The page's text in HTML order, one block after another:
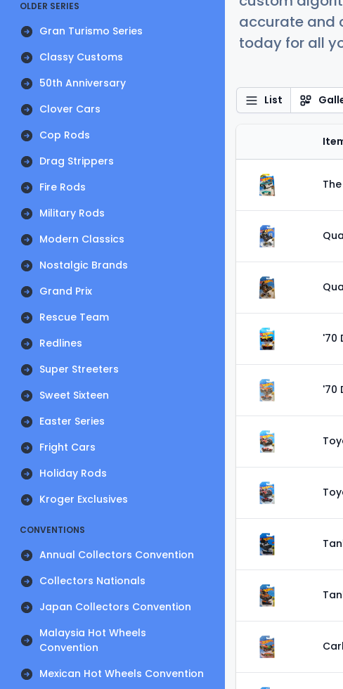
OLDER SERIES
Gran Turismo Series
Classy Customs
50th Anniversary
Clover Cars
Cop Rods
Drag Strippers
Fire Rods
Military Rods
Modern Classics
Nostalgic Brands
Grand Prix
Rescue Team
Redlines
Super Streeters
Sweet Sixteen
Easter Series
Fright Cars
Holiday Rods
Kroger Exclusives
CONVENTIONS
Annual Collectors Convention
Collectors Nationals
Japan Collectors Convention
Malaysia Hot Wheels
Convention
Mexican Hot Wheels Convention
accurate and
today for all
List
'70
'70